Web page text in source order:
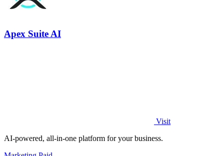
Apex Suite AI
Visit
AI-powered, all-in-one platform for your business.